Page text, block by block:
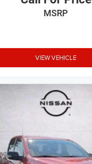
MSRP
VIEW VEHICLE